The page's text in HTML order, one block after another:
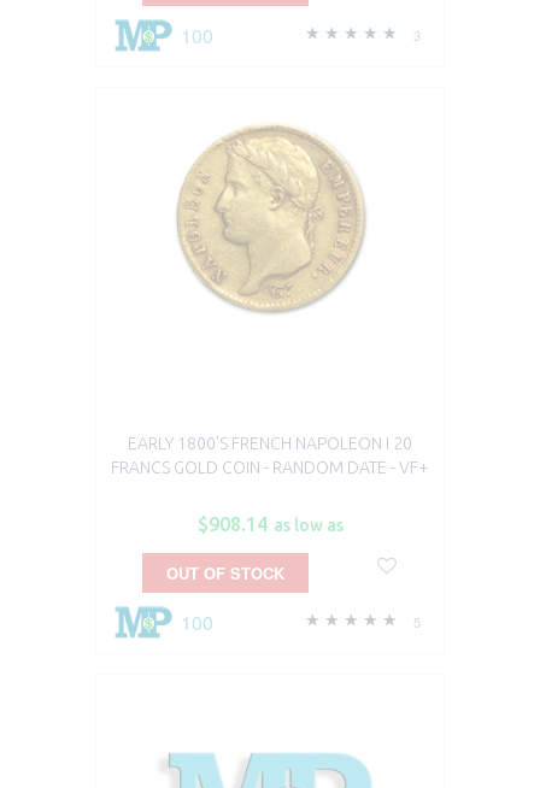
3
100
EARLY 1800'S FRENCH NAPOLEON I 20
FRANCS GOLD COIN - RANDOM DATE - VF+
$908.14 as low as
5
100
OUT OF STOCK